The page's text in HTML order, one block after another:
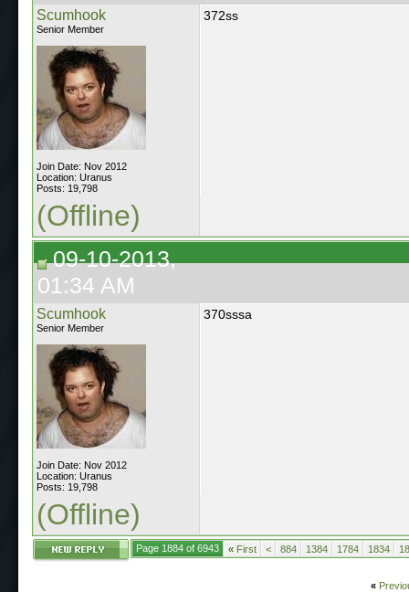
Scumhook
Senior Member
Join Date: Nov 2012
Location: Uranus
Posts: 19,798
372ss
(Offline)
09-10-2013,
01:34 AM
Scumhook
Senior Member
Join Date: Nov 2012
Location: Uranus
Posts: 19,798
370sssa
(Offline)
Page 1884 of 6943 « First < 884 1384 1784 1834
«